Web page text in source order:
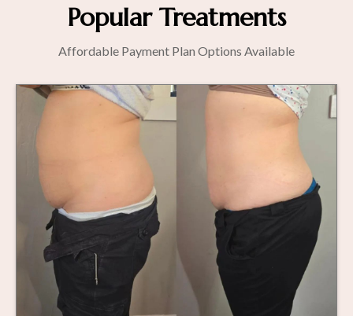
Popular Treatments
Affordable Payment Plan Options Available